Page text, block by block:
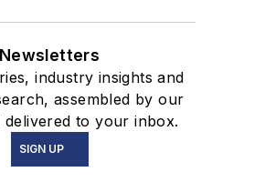
Newsletters
industry insights and
assembled by our
delivered to your inbox.
SIGN UP